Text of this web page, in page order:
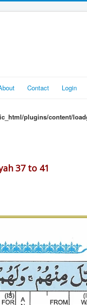
Contact Login
plugins/content/
37 to 41